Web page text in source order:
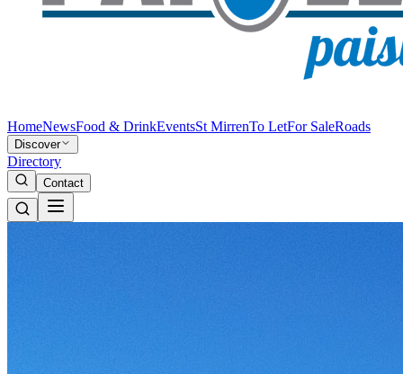
HomeNewsFood & DrinkEventsSt MirrenTo LetFor SaleRoads
Discover
Directory
Contact